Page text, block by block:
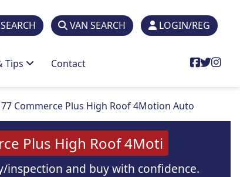
VAN SEARCH LOGIN/REG
Tips Contact
Commerce Plus High Roof 4Motion Auto
Plus High Roof 4Moti
and buy with confidence.